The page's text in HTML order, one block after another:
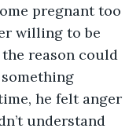
pregnant too
willing to be
reason could
he felt anger
understand